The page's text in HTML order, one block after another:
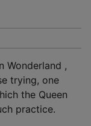
Wonderland ,
trying, one
the Queen
practice.